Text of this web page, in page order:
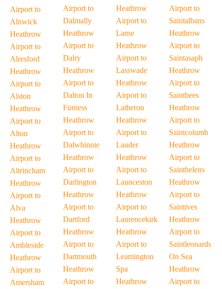
Airport to
Alnwick
Heathrow
Airport to
Alresford
Heathrow
Airport to
Alston
Heathrow
Airport to
Alton
Heathrow
Airport to
Altrincham
Heathrow
Airport to
Alva
Heathrow
Airport to
Ambleside
Heathrow
Airport to
Amersham
Airport to
Dalmally
Heathrow
Airport to
Dalry
Heathrow
Airport to
Dalton In
Furness
Heathrow
Airport to
Dalwhinnie
Heathrow
Airport to
Darlington
Heathrow
Airport to
Dartford
Heathrow
Airport to
Dartmouth
Heathrow
Airport to
Heathrow
Airport to
Larne
Heathrow
Airport to
Lasswade
Heathrow
Airport to
Latheron
Heathrow
Airport to
Lauder
Heathrow
Airport to
Launceston
Heathrow
Airport to
Laurencekirk
Heathrow
Airport to
Leamington
Spa
Heathrow
Airport to
Saintalbans
Heathrow
Airport to
Saintasaph
Heathrow
Airport to
Saintbees
Heathrow
Airport to
Saintcolumb
Heathrow
Airport to
Sainthelens
Heathrow
Airport to
Saintives
Heathrow
Airport to
Saintleonards
On Sea
Heathrow
Airport to